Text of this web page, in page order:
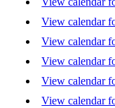
View calendar
View calendar
View calendar
View calendar
View calendar